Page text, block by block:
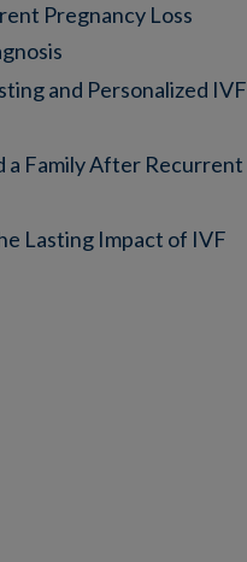
Pregnancy Loss
and Personalized IVF
a Family After Recurrent
Lasting Impact of IVF